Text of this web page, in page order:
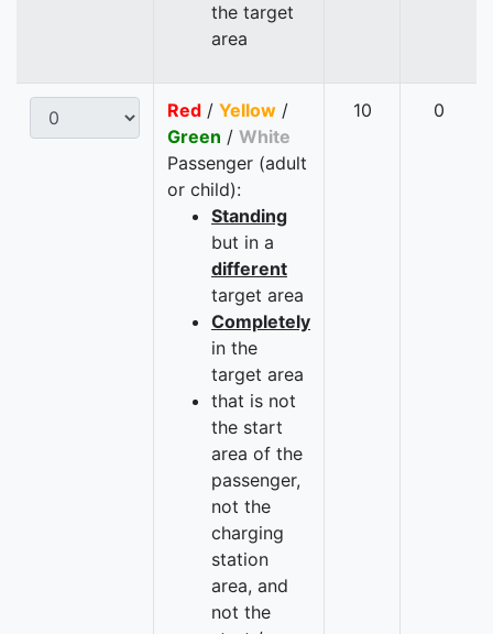
the target
area
Red / Yellow /
Green / White
Passenger (adult
or child):
Standing
but in a
different
target area
Completely
in the
target area
that is not
the start
area of the
passenger,
not the
charging
station
area, and
not the
10 0